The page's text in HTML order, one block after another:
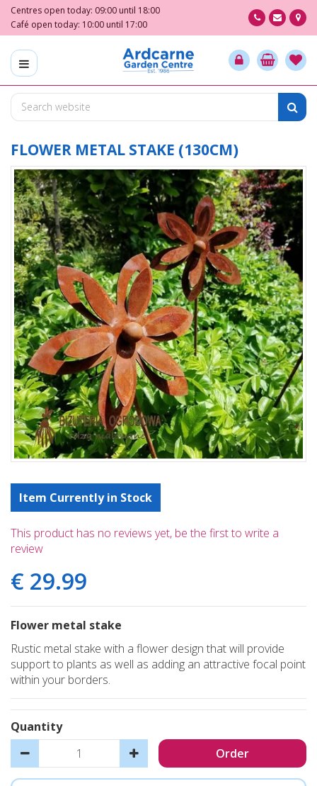
m
o
Centres open today: 09:00 until 18:00
Café open today: 10:00 until 17:00
FLOWER METAL STAKE (130CM)
Item Currently in Stock
This product has no reviews yet, be the first to write a
review
€ 29.99
Flower metal stake
Rustic metal stake with a flower design that will provide
support to plants as well as adding an attractive focal point
within your borders.
Quantity